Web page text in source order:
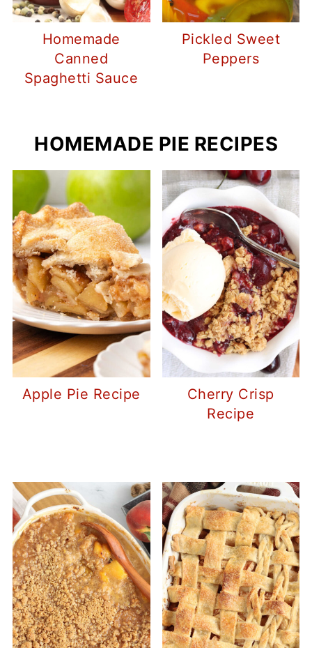
Homemade
Canned
Spaghetti Sauce
Pickled Sweet
Peppers
HOMEMADE PIE RECIPES
Apple Pie Recipe
Cherry Crisp
Recipe